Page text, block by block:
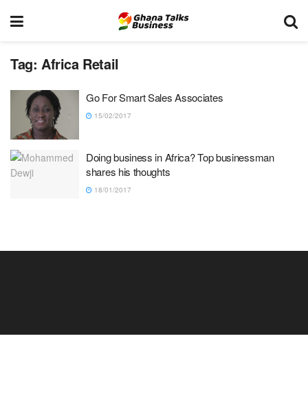
Tag: Africa Retail
Go For Smart Sales Associates
15/02/2017
Doing business in Africa? Top businessman
shares his thoughts
18/01/2017